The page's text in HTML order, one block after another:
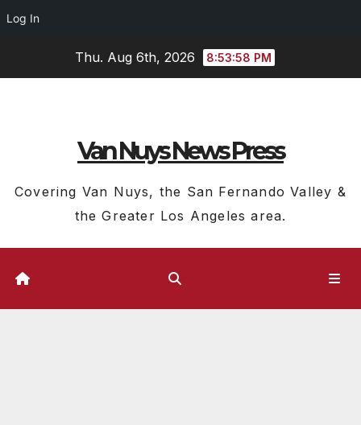
Log In
Thu. Aug 6th, 2026 8:53:59 PM
Van Nuys News Press
Covering Van Nuys, the San Fernando Valley &
the Greater Los Angeles area.